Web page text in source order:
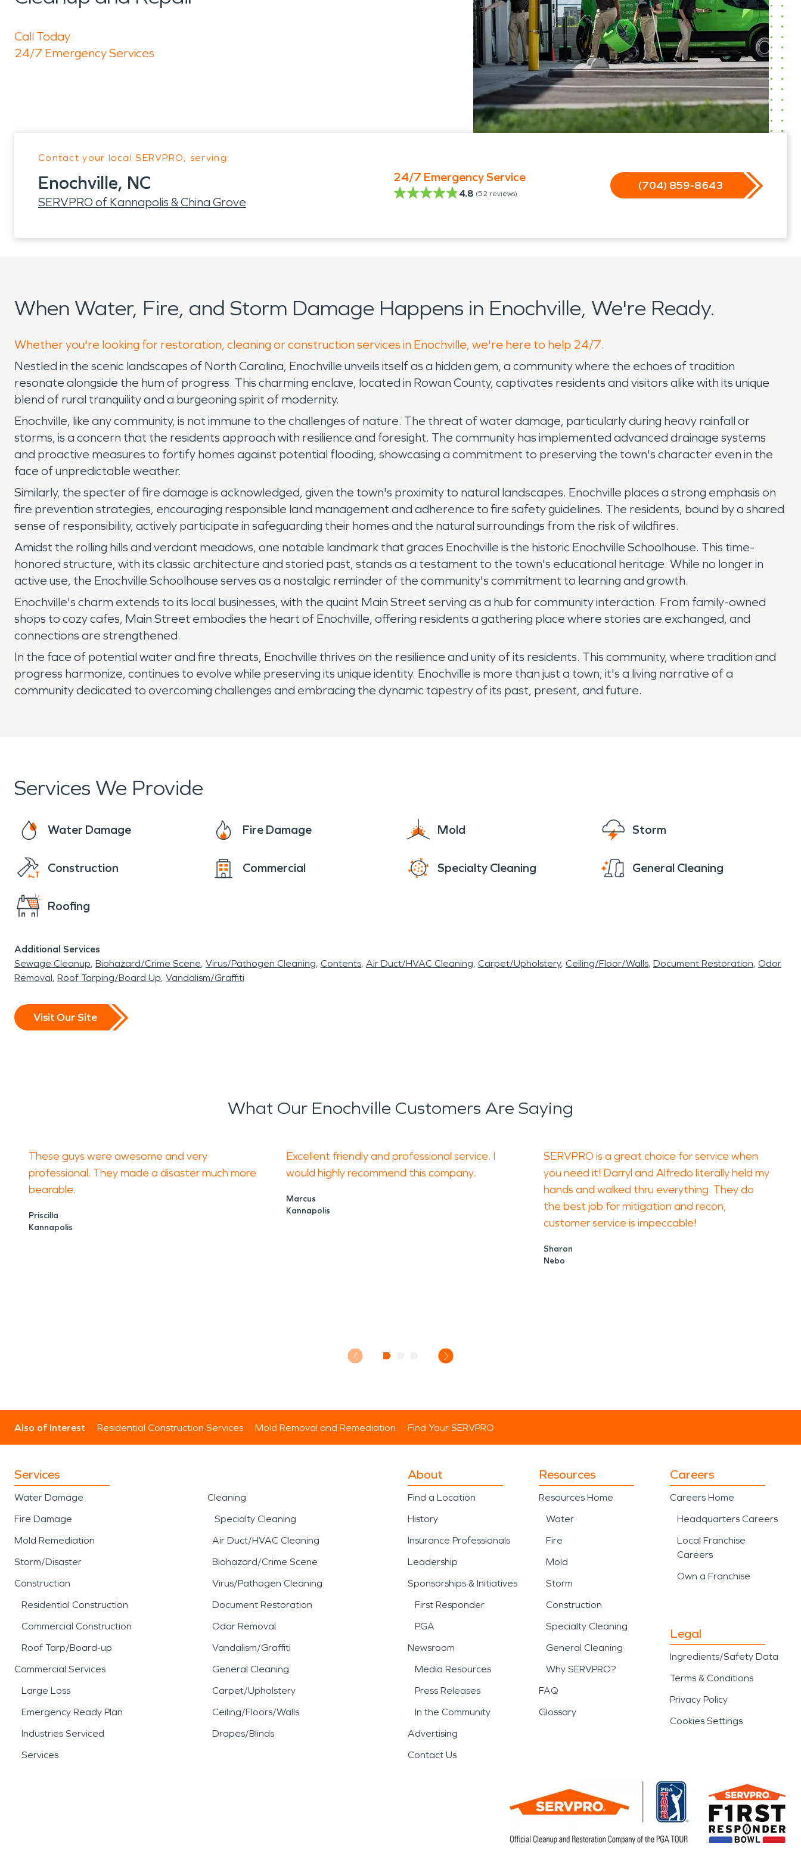
Call Today
24/7 Emergency Services
Contact your local SERVPRO, serving:
Enochville, NC
SERVPRO of Kannapolis & China Grove
24/7 Emergency Service
4.8 (52 reviews)
(704) 859-8643
When Water, Fire, and Storm Damage Happens in Enochville, We're Ready.
Whether you're looking for restoration, cleaning or construction services in Enochville, we're here to help 24/7.
Nestled in the scenic landscapes of North Carolina, Enochville unveils itself as a hidden gem, a community where the echoes of tradition
resonate alongside the hum of progress. This charming enclave, located in Rowan County, captivates residents and visitors alike with its unique
blend of rural tranquility and a burgeoning spirit of modernity.
Enochville, like any community, is not immune to the challenges of nature. The threat of water damage, particularly during heavy rainfall or
storms, is a concern that the residents approach with resilience and foresight. The community has implemented advanced drainage systems
and proactive measures to fortify homes against potential flooding, showcasing a commitment to preserving the town's character even in the
face of unpredictable weather.
Similarly, the specter of fire damage is acknowledged, given the town's proximity to natural landscapes. Enochville places a strong emphasis on
fire prevention strategies, encouraging responsible land management and adherence to fire safety guidelines. The residents, bound by a shared
sense of responsibility, actively participate in safeguarding their homes and the natural surroundings from the risk of wildfires.
Amidst the rolling hills and verdant meadows, one notable landmark that graces Enochville is the historic Enochville Schoolhouse. This time-
honored structure, with its classic architecture and storied past, stands as a testament to the town's educational heritage. While no longer in
active use, the Enochville Schoolhouse serves as a nostalgic reminder of the community's commitment to learning and growth.
Enochville's charm extends to its local businesses, with the quaint Main Street serving as a hub for community interaction. From family-owned
shops to cozy cafes, Main Street embodies the heart of Enochville, offering residents a gathering place where stories are exchanged, and
connections are strengthened.
In the face of potential water and fire threats, Enochville thrives on the resilience and unity of its residents. This community, where tradition and
progress harmonize, continues to evolve while preserving its unique identity. Enochville is more than just a town; it's a living narrative of a
community dedicated to overcoming challenges and embracing the dynamic tapestry of its past, present, and future.
Services We Provide
Water Damage Fire Damage Mold Storm
Construction Commercial Specialty Cleaning General Cleaning
Roofing
Additional Services
Sewage Cleanup Biohazard/Crime Scene Virus/Pathogen Cleaning Contents Air Duct/HVAC Cleaning Carpet/Upholstery Ceiling/Floor/Walls Document Restoration Odor
Removal Roof Tarping/Board Up Vandalism/Graffiti
Visit Our Site
What Our Enochville Customers Are Saying
These guys were awesome and very
professional. They made a disaster much more
bearable.
Priscilla
Kannapolis
Excellent friendly and professional service. I
would highly recommend this company.
Marcus
Kannapolis
SERVPRO is a great choice for service when
you need it! Darryl and Alfredo literally held my
hands and walked thru everything. They do
the best job for mitigation and recon,
customer service is impeccable!
Sharon
Nebo
Also of Interest Residential Construction Services Mold Removal and Remediation Find Your SERVPRO
Services
Water Damage
Fire Damage
Mold Remediation
Storm/Disaster
Construction
Residential Construction
Commercial Construction
Roof Tarp/Board-up
Commercial Services
Large Loss
Emergency Ready Plan
Industries Serviced
Services
Cleaning
Specialty Cleaning
Air Duct/HVAC Cleaning
Biohazard/Crime Scene
Virus/Pathogen Cleaning
Document Restoration
Odor Removal
Vandalism/Graffiti
General Cleaning
Carpet/Upholstery
Ceiling/Floors/Walls
Drapes/Blinds
About
Find a Location
History
Insurance Professionals
Leadership
Sponsorships & Initiatives
First Responder
PGA
Newsroom
Media Resources
Press Releases
In the Community
Advertising
Contact Us
Resources
Resources Home
Water
Fire
Mold
Storm
Construction
Specialty Cleaning
General Cleaning
Why SERVPRO?
FAQ
Glossary
Careers
Careers Home
Headquarters Careers
Local Franchise
Careers
Own a Franchise
Legal
Ingredients/Safety Data
Terms & Conditions
Privacy Policy
Cookies Settings